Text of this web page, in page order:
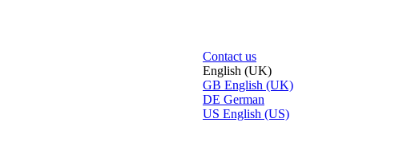
Contact us
English (UK)
GB English (UK)
DE German
US English (US)